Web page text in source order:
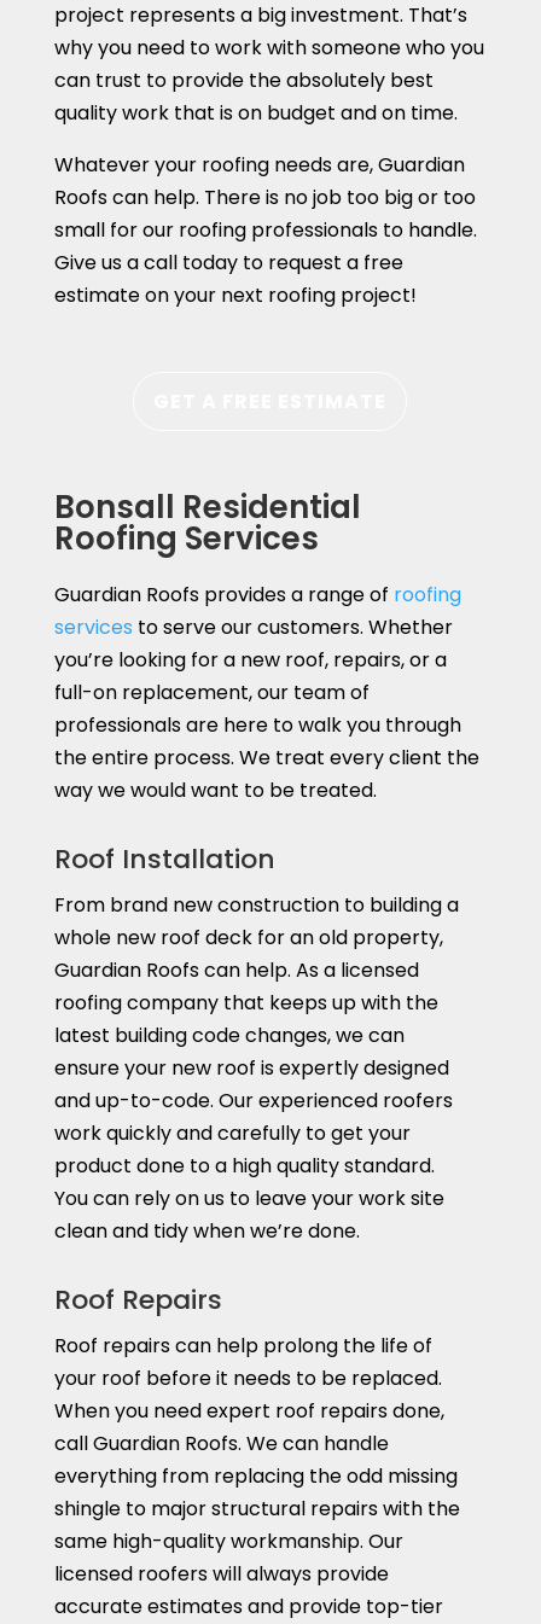
project represents a big investment. That’s
why you need to work with someone who you
can trust to provide the absolutely best
quality work that is on budget and on time.
Whatever your roofing needs are, Guardian
Roofs can help. There is no job too big or too
small for our roofing professionals to handle.
Give us a call today to request a free
estimate on your next roofing project!
Bonsall Residential
Roofing Services
Guardian Roofs provides a range of roofing
services to serve our customers. Whether
you’re looking for a new roof, repairs, or a
full-on replacement, our team of
professionals are here to walk you through
the entire process. We treat every client the
way we would want to be treated.
Roof Installation
From brand new construction to building a
whole new roof deck for an old property,
Guardian Roofs can help. As a licensed
roofing company that keeps up with the
latest building code changes, we can
ensure your new roof is expertly designed
and up-to-code. Our experienced roofers
work quickly and carefully to get your
product done to a high quality standard.
You can rely on us to leave your work site
clean and tidy when we’re done.
Roof Repairs
Roof repairs can help prolong the life of
your roof before it needs to be replaced.
When you need expert roof repairs done,
call Guardian Roofs. We can handle
everything from replacing the odd missing
shingle to major structural repairs with the
same high-quality workmanship. Our
licensed roofers will always provide
accurate estimates and provide top-tier